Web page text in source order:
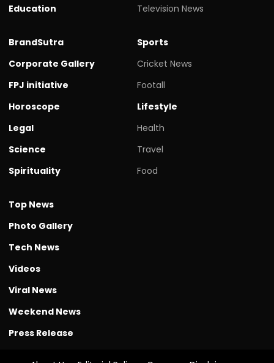
Education
Television News
BrandSutra
Corporate Gallery
FPJ initiative
Horoscope
Legal
Science
Spirituality
Sports
Cricket News
Footall
Lifestyle
Health
Travel
Food
Top News
Photo Gallery
Tech News
Videos
Viral News
Weekend News
Press Release